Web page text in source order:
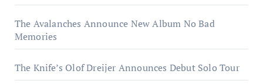
The Avalanches Announce New Album No Bad
Memories
The Knife’s Olof Dreijer Announces Debut Solo Tour